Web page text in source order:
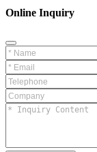
Online Inquiry